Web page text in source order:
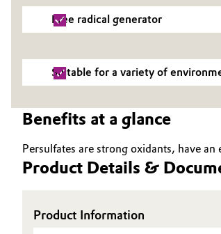
Lubricants & Lubricant Additives
Medical Devices
Oil & Gas, Petrochemicals
Personal Care & Beauty
Free radical generator
Suitable for a variety of
Benefits at a glance
Persulfates are strong oxidants, have
Product Details &
Product Information